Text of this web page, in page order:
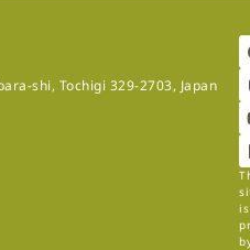
shi, Tochigi 329-2703, Japan
is